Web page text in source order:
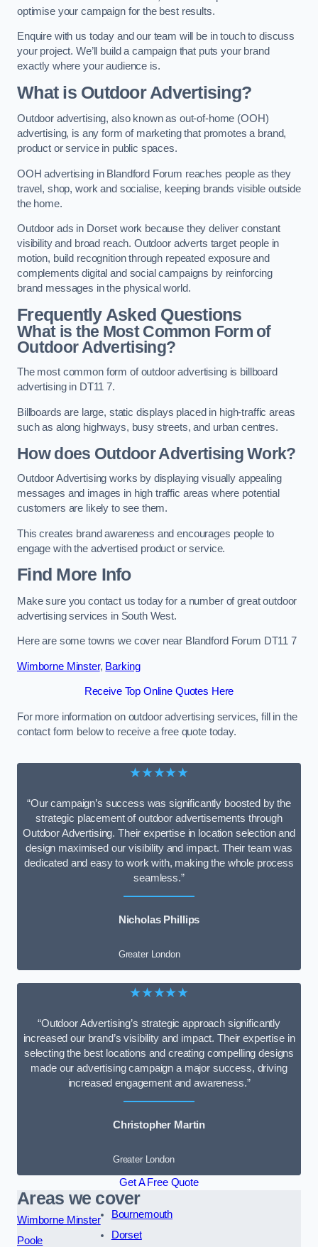
optimise your campaign for the best results.
Enquire with us today and our team will be in touch to discuss
your project. We’ll build a campaign that puts your brand
exactly where your audience is.
What is Outdoor Advertising?
Outdoor advertising, also known as out-of-home (OOH)
advertising, is any form of marketing that promotes a brand,
product or service in public spaces.
OOH advertising in Blandford Forum reaches people as they
travel, shop, work and socialise, keeping brands visible outside
the home.
Outdoor ads in Dorset work because they deliver constant
visibility and broad reach. Outdoor adverts target people in
motion, build recognition through repeated exposure and
complements digital and social campaigns by reinforcing
brand messages in the physical world.
Frequently Asked Questions
What is the Most Common Form of
Outdoor Advertising?
The most common form of outdoor advertising is billboard
advertising in DT11 7.
Billboards are large, static displays placed in high-traffic areas
such as along highways, busy streets, and urban centres.
How does Outdoor Advertising Work?
Outdoor Advertising works by displaying visually appealing
messages and images in high traffic areas where potential
customers are likely to see them.
This creates brand awareness and encourages people to
engage with the advertised product or service.
Find More Info
Make sure you contact us today for a number of great outdoor
advertising services in South West.
Here are some towns we cover near Blandford Forum DT11 7
Wimborne Minster, Barking
Receive Top Online Quotes Here
For more information on outdoor advertising services, fill in the
contact form below to receive a free quote today.
★★★★★
“Our campaign’s success was significantly boosted by the
strategic placement of outdoor advertisements through
Outdoor Advertising. Their expertise in location selection and
design maximised our visibility and impact. Their team was
dedicated and easy to work with, making the whole process
seamless.”
Nicholas Phillips
Greater London
★★★★★
“Outdoor Advertising’s strategic approach significantly
increased our brand’s visibility and impact. Their expertise in
selecting the best locations and creating compelling designs
made our advertising campaign a major success, driving
increased engagement and awareness.”
Christopher Martin
Greater London
Get A Free Quote
Areas we cover
Wimborne Minster
Poole
Bournemouth
Dorset